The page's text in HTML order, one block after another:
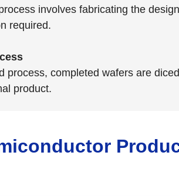
involves fabricating the
required.
process, completed wafers are
product.